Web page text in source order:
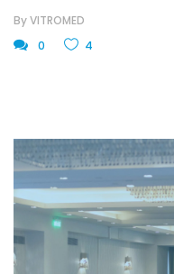
ByVITROMED
0
4